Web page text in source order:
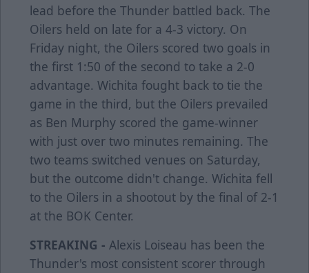
lead before the Thunder battled back. The
Oilers held on late for a 4-3 victory. On
Friday night, the Oilers scored two goals in
the first 1:50 of the second to take a 2-0
advantage. Wichita fought back to tie the
game in the third, but the Oilers prevailed
as Ben Murphy scored the game-winner
with just over two minutes remaining. The
two teams switched venues on Saturday,
but the outcome didn't change. Wichita fell
to the Oilers in a shootout by the final of 2-1
at the BOK Center.
STREAKING - Alexis Loiseau has been the
Thunder's most consistent scorer through